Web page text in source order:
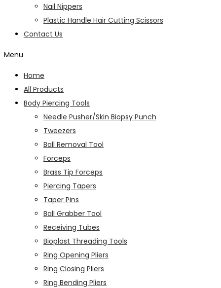
Nail Nippers
Plastic Handle Hair Cutting Scissors
Contact Us
Menu
Home
All Products
Body Piercing Tools
Needle Pusher/Skin Biopsy Punch
Tweezers
Ball Removal Tool
Forceps
Brass Tip Forceps
Piercing Tapers
Taper Pins
Ball Grabber Tool
Receiving Tubes
Bioplast Threading Tools
Ring Opening Pliers
Ring Closing Pliers
Ring Bending Pliers